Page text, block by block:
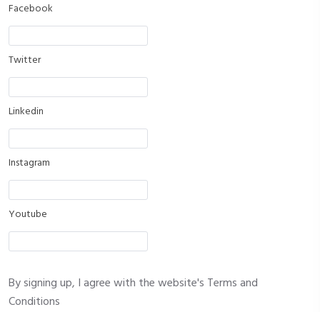
Facebook
Twitter
Linkedin
Instagram
Youtube
By signing up, I agree with the website's Terms and
Conditions